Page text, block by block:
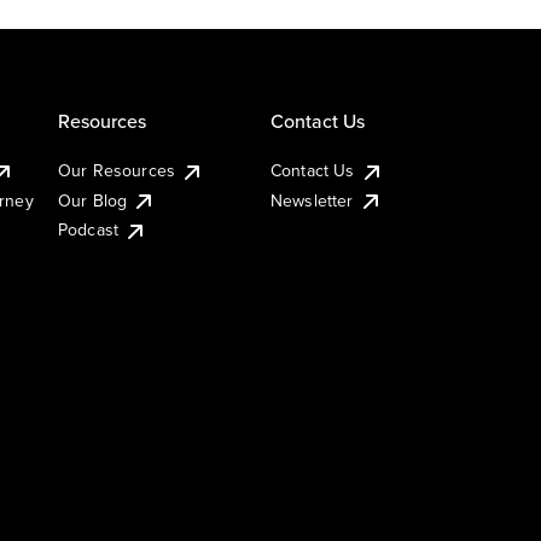
Resources
Our Resources
Our Blog
Podcast
Contact Us
Contact Us
Newsletter